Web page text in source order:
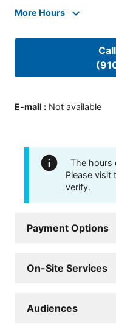
More Hours
E-mail : Not available
The hours
Please visit
verify.
Payment Options
On-Site Services
Audiences